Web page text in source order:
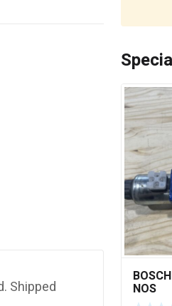
Shipped
NOS